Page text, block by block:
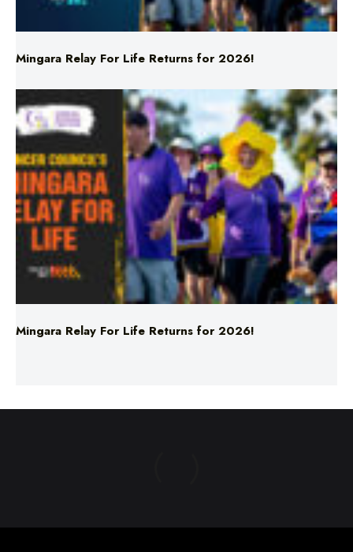
Mingara Relay For Life Returns for 2026!
Mingara Relay For Life Returns for 2026!